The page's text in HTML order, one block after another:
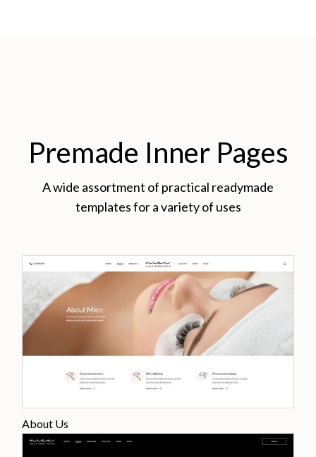
Premade Inner Pages
A wide assortment of practical readymade
templates for a variety of uses
About Us